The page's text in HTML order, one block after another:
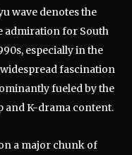
wave denotes the
admiration for South
especially in the
fascination
fueled by the
and K-drama content.
a major chunk of